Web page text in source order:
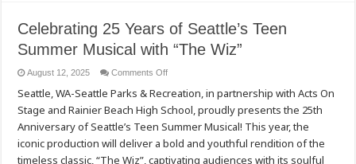
Celebrating 25 Years of Seattle’s Teen
Summer Musical with “The Wiz”
August 12, 2025 Comments Offon
25
Years
of
Seattle’s
Teen
Summer
Musical
with
Seattle, WA-Seattle Parks & Recreation, in partnership with Acts On
Stage and Rainier Beach High School, proudly presents the 25th
Anniversary of Seattle’s Teen Summer Musical! This year, the
iconic production will deliver a bold and youthful rendition of the
timeless classic, “The Wiz”, captivating audiences with its soulful